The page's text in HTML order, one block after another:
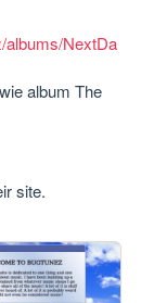
albums/NextDa
album The
site.